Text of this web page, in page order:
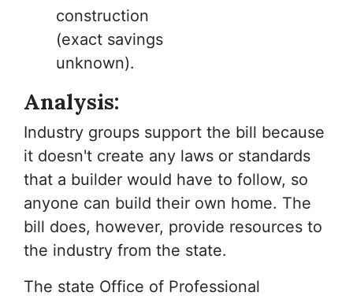
construction
(exact savings
unknown).
Analysis:
Industry groups support the bill because
it doesn't create any laws or standards
that a builder would have to follow, so
anyone can build their own home. The
bill does, however, provide resources to
the industry from the state.
The state Office of Professional